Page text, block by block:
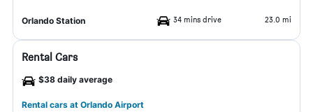
Orlando Station 34 mins drive 23.0 mi
Rental Cars
$38 daily average
Rental cars at Orlando Airport